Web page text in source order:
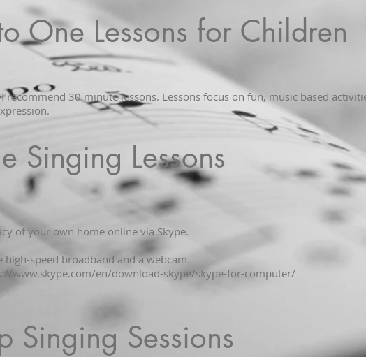
One Lessons for Children
30 minute lessons. Lessons focus on fun, music based
Singing Lessons
of your own home online via Skype.
high-speed broadband and a webcam.
www.skype.com/en/download-skype/skype-for-computer/
Singing Sessions